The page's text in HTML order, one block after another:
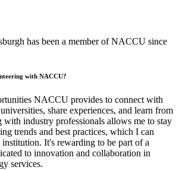
has been a member of NACCU since
with NACCU?
NACCU provides to connect with
share experiences, and learn from
with industry professionals allows me to stay
trends and best practices, which I can
It's rewarding to be part of a
to innovation and collaboration in
services.